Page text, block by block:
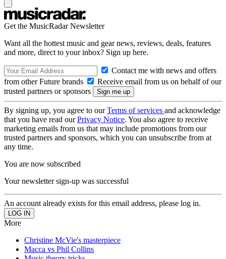
Get the MusicRadar Newsletter
Want all the hottest music and gear news, reviews, deals, features
and more, direct to your inbox? Sign up here.
Contact me with news and offers
from other Future brands
Receive email from us on behalf of our
trusted partners or sponsors
By signing up, you agree to ourTerms of services and acknowledge
that you have read ourPrivacy Notice. You also agree to receive
marketing emails from us that may include promotions from our
trusted partners and sponsors, which you can unsubscribe from at
any time.
You are now subscribed
Your newsletter sign-up was successful
An account already exists for this email address, please log in.
More
Christine McVie's masterpiece
Macca vs Phil Collins